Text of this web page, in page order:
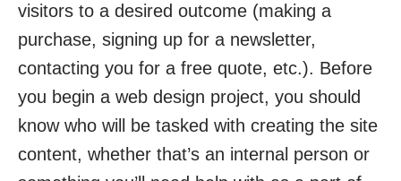
visitors to a desired outcome (making a
purchase, signing up for a newsletter,
contacting you for a free quote, etc.). Before
you begin a web design project, you should
know who will be tasked with creating the site
content, whether that’s an internal person or